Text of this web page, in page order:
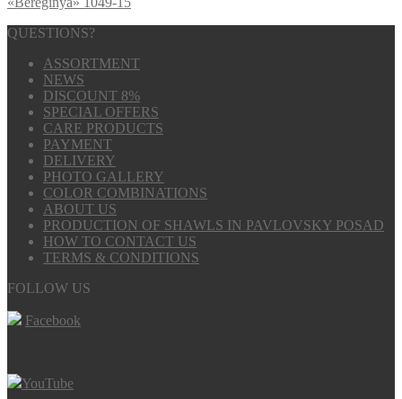
QUESTIONS?
ASSORTMENT
NEWS
DISCOUNT 8%
SPECIAL OFFERS
CARE PRODUCTS
PAYMENT
DELIVERY
PHOTO GALLERY
COLOR COMBINATIONS
ABOUT US
PRODUCTION OF SHAWLS IN PAVLOVSKY POSAD
HOW TO CONTACT US
TERMS & CONDITIONS
FOLLOW US
Facebook
YouTube